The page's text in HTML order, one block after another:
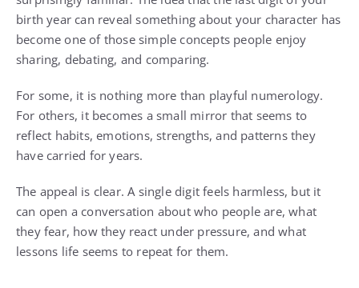
birth year can reveal something about your character has
become one of those simple concepts people enjoy
sharing, debating, and comparing.
For some, it is nothing more than playful numerology.
For others, it becomes a small mirror that seems to
reflect habits, emotions, strengths, and patterns they
have carried for years.
The appeal is clear. A single digit feels harmless, but it
can open a conversation about who people are, what
they fear, how they react under pressure, and what
lessons life seems to repeat for them.